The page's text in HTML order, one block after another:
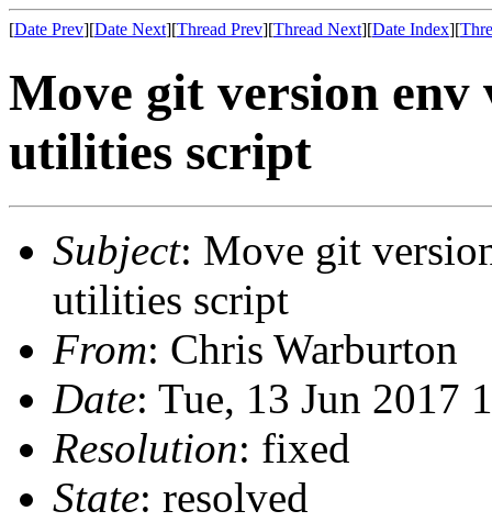
[Date Prev][Date Next][Thread Prev][Thread Next][Date Index][
Move git version
utilities script
Subject: Move git
utilities script
From: Chris Warburton
Date: Tue, 13 Jun 2017
Resolution: fixed
State: resolved